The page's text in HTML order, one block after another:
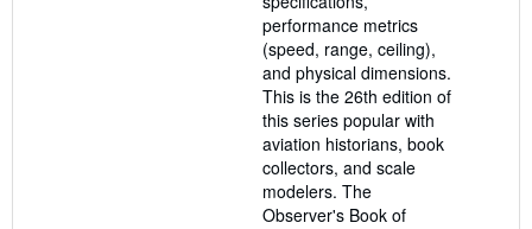
performance metrics
(speed, range, ceiling),
and physical dimensions.
This is the 26th edition of
this series popular with
aviation historians, book
collectors, and scale
modelers. The
Observer's Book of